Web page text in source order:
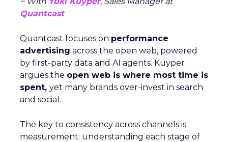
Quantcast
Quantcast focuses on performance
advertising across the open web, powered
by first-party data and AI agents. Kuyper
argues the open web is where most time is
spent, yet many brands over-invest in search
and social.
The key to consistency across channels is
measurement: understanding each stage of